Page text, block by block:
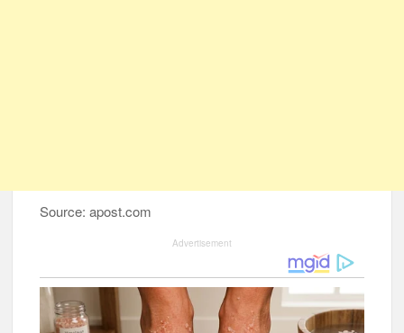
Source: apost.com
Advertisement